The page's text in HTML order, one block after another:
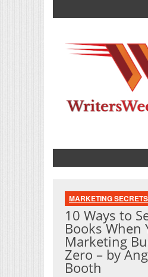
MARKETING SECRETS
10 Ways to
Books When
Marketing
Zero – by
Booth